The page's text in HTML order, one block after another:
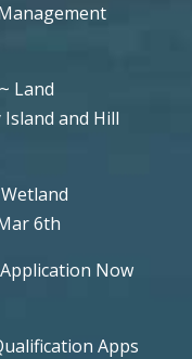
Land
and Hill
6th
Now
Apps